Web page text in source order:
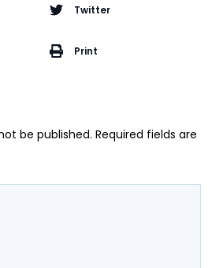
Twitter
Print
be published. Required fields are